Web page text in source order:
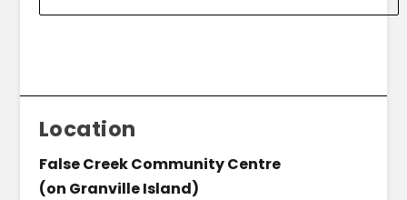
Location
False Creek Community Centre
(on Granville Island)